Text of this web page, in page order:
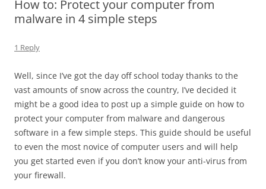
How to: Protect your computer from
malware in 4 simple steps
1 Reply
Well, since I’ve got the day off school today thanks to the
vast amounts of snow across the country, I’ve decided it
might be a good idea to post up a simple guide on how to
protect your computer from malware and dangerous
software in a few simple steps. This guide should be useful
to even the most novice of computer users and will help
you get started even if you don’t know your anti-virus from
your firewall.